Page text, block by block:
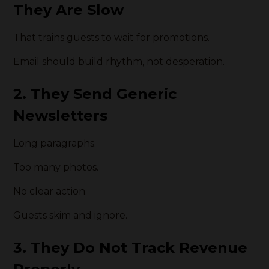
They Are Slow
That trains guests to wait for promotions.
Email should build rhythm, not desperation.
2. They Send Generic
Newsletters
Long paragraphs.
Too many photos.
No clear action.
Guests skim and ignore.
3. They Do Not Track Revenue